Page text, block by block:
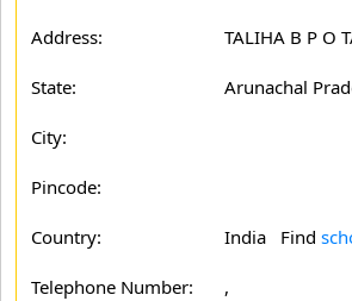
Address: TALIHA B P O
State: Arunachal
City:
Pincode:
Country: India Find
Telephone Number: ,